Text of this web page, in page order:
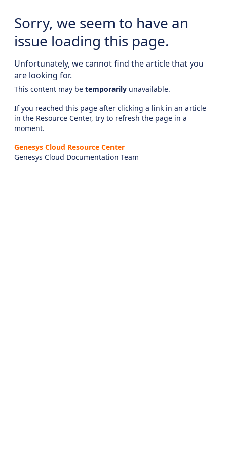
Sorry, we seem to have an
issue loading this page.
Unfortunately, we cannot find the article that you
are looking for.
This content may be temporarily unavailable.
If you reached this page after clicking a link in an article
in the Resource Center, try to refresh the page in a
moment.
Genesys Cloud Resource Center
Genesys Cloud Documentation Team